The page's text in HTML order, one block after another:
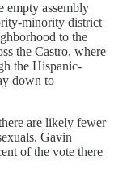
empty assembly
minority district
to the
the Castro, where
the Hispanic-
down to
are likely fewer
Gavin
of the vote there